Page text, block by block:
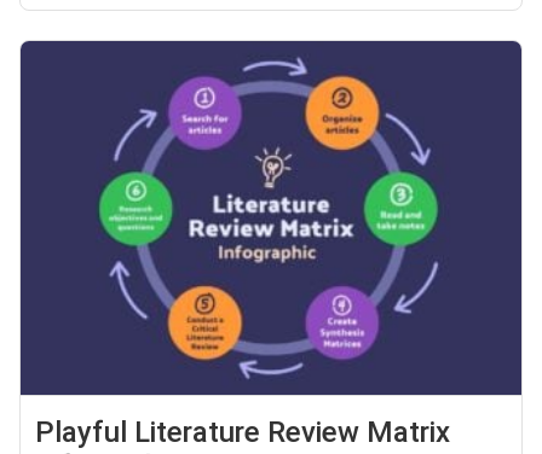
Playful Literature Review Matrix